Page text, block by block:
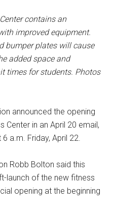
contains an
improved equipment.
bumper plates will cause
added space and
times for students. Photos
announced the opening
Center in an April 20 email,
a.m. Friday, April 22.
Robb Bolton said this
launch of the new fitness
opening at the beginning